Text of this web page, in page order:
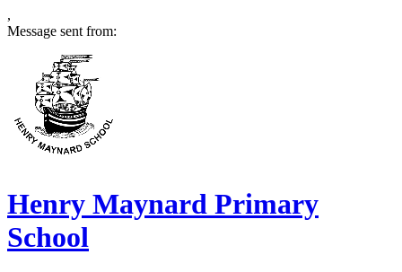
,
Message sent from:
Henry Maynard Primary
School